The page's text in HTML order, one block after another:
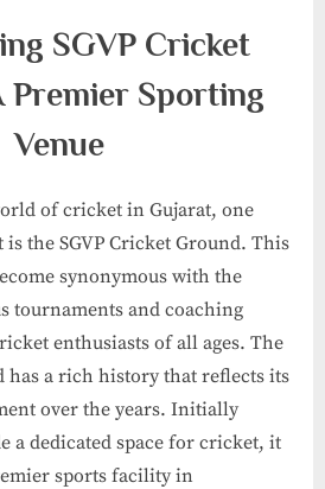
SGVP Cricket
Premier Sporting
Venue
of cricket in Gujarat, one
is the SGVP Cricket Ground. This
synonymous with the
tournaments and coaching
enthusiasts of all ages. The
has a rich history that reflects its
over the years. Initially
a dedicated space for cricket, it
sports facility in